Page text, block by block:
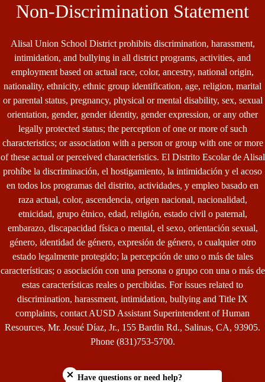
Edlio
Non-Discrimination Statement
Alisal Union School District prohibits discrimination, harassment,
intimidation, and bullying in all district programs, activities, and
employment based on actual race, color, ancestry, national origin,
nationality, ethnicity, ethnic group identification, age, religion, marital
or parental status, pregnancy, physical or mental disability, sex, sexual
orientation, gender, gender identity, gender expression, or any other
legally protected status; the perception of one or more of such
characteristics; or association with a person or group with one or more
of these actual or perceived characteristics. El Distrito Escolar de Alisal
prohíbe la discriminación, el hostigamiento, la intimidación y el acoso
en todos los programas del distrito, actividades, y empleo basado en
raza actual, color, ascendencia, origen nacional, nacionalidad,
etnicidad, grupo étnico, edad, religión, estado civil o paternal,
embarazo, discapacidad física o mental, el sexo, orientación sexual,
género, identidad de género, expresión de género, o cualquier otro
estado legalmente protegido; la percepción de uno o más de tales
características; o asociación con una persona o grupo con una o más de
estas características reales o percibidas. For issues related to
discrimination, harassment, intimidation, bullying and Title IX
complaints, contact AUSD Assistant Superintendent of Human
Resources, Mr. Josué Díaz, Jr., 155 Bardin Rd., Salinas, CA, 93905.
Phone (831)753-5700.
Have questions or need help?